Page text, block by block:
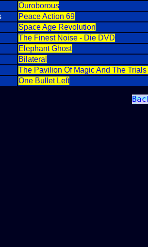
Ouroborous
Peace Action 69
Space Age Revolution
The Finest Noise - Die DVD
Elephant Ghost
Bilateral
The Pavilion Of Magic And The
One Bullet Left